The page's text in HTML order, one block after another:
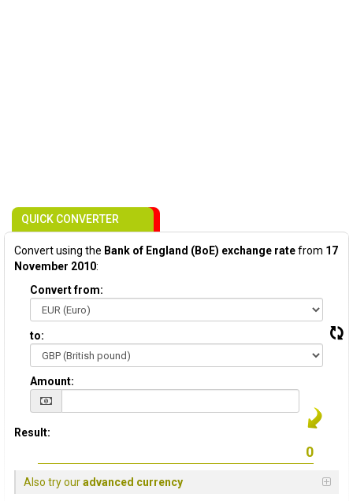
QUICK CONVERTER
Convert using the Bank of England (BoE) exchange ratefrom 17
November 2010:
Convert from:
to:
Amount:
Result:
Also try ouradvanced currency